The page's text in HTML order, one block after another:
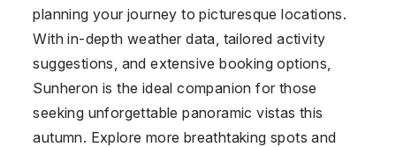
planning your journey to picturesque locations.
With in-depth weather data, tailored activity
suggestions, and extensive booking options,
Sunheron is the ideal companion for those
seeking unforgettable panoramic vistas this
autumn. Explore more breathtaking spots and